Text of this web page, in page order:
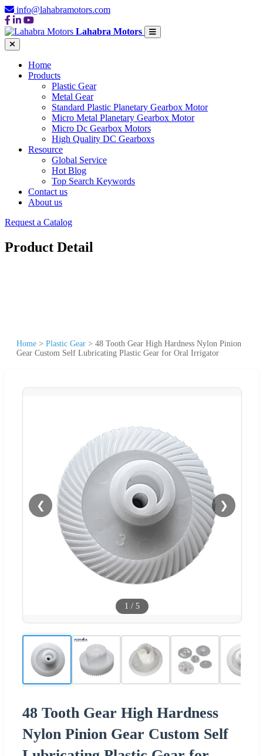
info@lahabramotors.com
Lahabra Motors
Home
Products
Plastic Gear
Metal Gear
Standard Plastic Planetary Gearbox Motor
Micro Metal Planetary Gearbox Motor
Micro Dc Gearbox Motors
High Quality DC Gearboxs
Resource
Global Service
Hot Blog
Top Search Keywords
Contact us
About us
Request a Catalog
Product Detail
Home > Plastic Gear > 48 Tooth Gear High Hardness Nylon Pinion
Gear Custom Self Lubricating Plastic Gear for Oral Irrigator
❮ ❯
1 / 5
48 Tooth Gear High Hardness
Nylon Pinion Gear Custom Self